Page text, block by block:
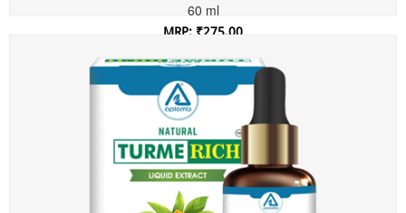
60 ml
MRP: ₹275.00